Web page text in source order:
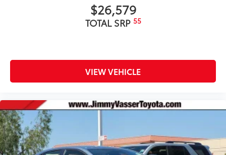
$26,579
TOTAL SRP 55
VIEW VEHICLE